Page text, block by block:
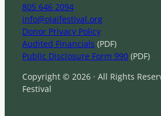
805 646 2094
info@ojaifestival.org
Donor Privacy Policy
Audited Financials (PDF)
Public Disclosure Form 990 (PDF)
Copyright © 2026 · All Rights
Festival